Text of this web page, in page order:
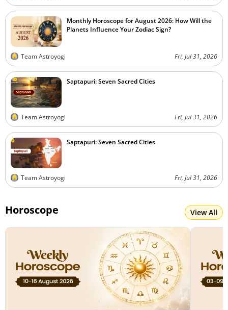
Monthly Horoscope for August 2026: How Will the
Planets Influence Your Zodiac Sign?
Team Astroyogi Fri, Jul 31, 2026
Saptapuri: Seven Sacred Cities
Team Astroyogi Fri, Jul 31, 2026
Saptapuri: Seven Sacred Cities
Team Astroyogi Fri, Jul 31, 2026
Horoscope View All